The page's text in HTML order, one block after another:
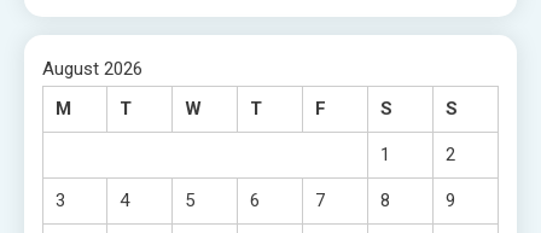
August 2026
M
T W T F S S
1 2
3 4 5 6 7 8 9